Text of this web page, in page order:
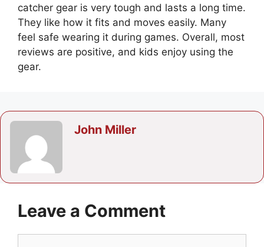
catcher gear is very tough and lasts a long time.
They like how it fits and moves easily. Many
feel safe wearing it during games. Overall, most
reviews are positive, and kids enjoy using the
gear.
John Miller
Leave a Comment